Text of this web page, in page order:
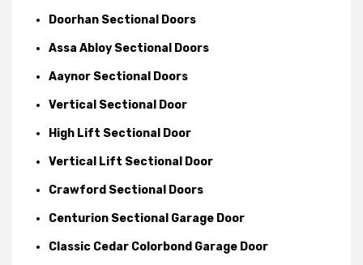
Doorhan Sectional Doors
Assa Abloy Sectional Doors
Aaynor Sectional Doors
Vertical Sectional Door
High Lift Sectional Door
Vertical Lift Sectional Door
Crawford Sectional Doors
Centurion Sectional Garage Door
Classic Cedar Colorbond Garage Door